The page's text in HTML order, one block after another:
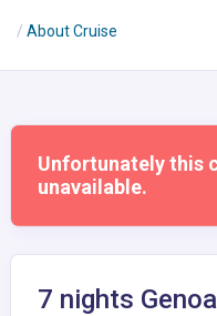
About Cruise
Unfortunately this
unavailable.
7 nights